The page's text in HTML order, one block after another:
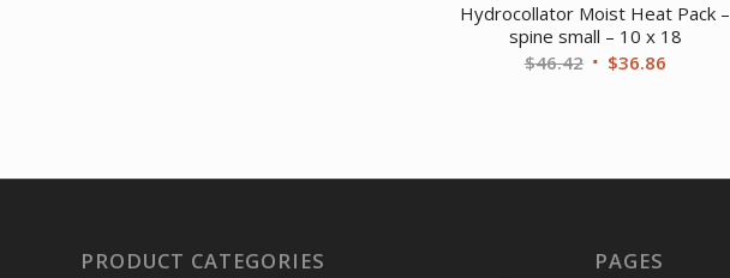
Hydrocollator Moist Heat Pack –
spine small – 10 x 18
$46.42 Original
$36.86Current
PRODUCT CATEGORIES PAGES